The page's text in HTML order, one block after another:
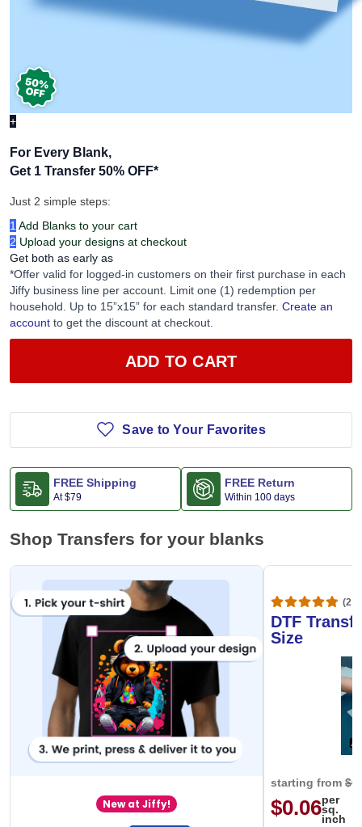
+
For Every Blank,
Get 1 Transfer 50% OFF*
Just 2 simple steps:
1 Add Blanks to your cart
2 Upload your designs at checkout
Get both as early as
*Offer valid for logged-in customers on their first purchase in each
Jiffy business line per account. Limit one (1) redemption per
household. Up to 15”x15” for each standard transfer. Create an
account to get the discount at checkout.
ADD TO CART
Save to Your Favorites
FREE Shipping
At$79
FREE Return
Within 100 days
Shop Transfers for your blanks
New at Jiffy!
DTF
Size
starting from
$0.06per
sq.
inch